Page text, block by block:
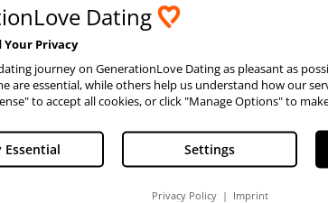
Advanced Search
Dating
Your Privacy
journey on GenerationLove Dating as pleasant as
are essential, while others help us understand how our
to accept all cookies, or click "Manage Options" to
Essential Settings
Privacy Policy| Imprint